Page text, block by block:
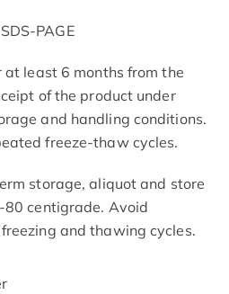
PAGE
at least 6 months from the
of the product under
and handling conditions.
freeze-thaw cycles.
storage, aliquot and store
centigrade. Avoid
and thawing cycles.